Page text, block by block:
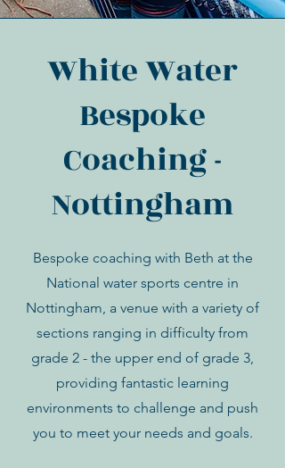
White Water
Bespoke
Coaching -
Nottingham
Bespoke coaching with Beth at the
National water sports centre in
Nottingham, a venue with a variety of
sections ranging in difficulty from
grade 2 - the upper end of grade 3,
providing fantastic learning
environments to challenge and push
you to meet your needs and goals.